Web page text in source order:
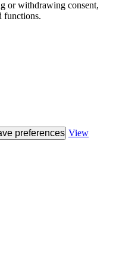
or withdrawing consent,
functions.
preferences View